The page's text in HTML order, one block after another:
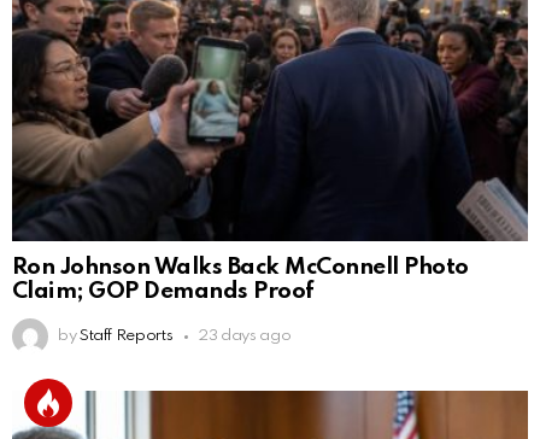
Ron Johnson Walks Back McConnell Photo
Claim; GOP Demands Proof
by Staff Reports 23 days ago